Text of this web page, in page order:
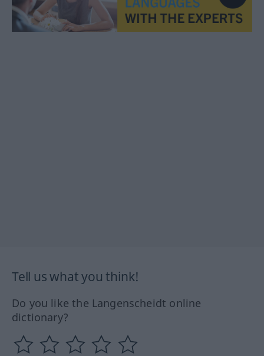
Tell us what you think!
Do you like the Langenscheidt online
dictionary?